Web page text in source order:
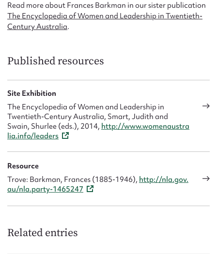
Read more about Frances Barkman in our sister publication
The Encyclopedia of Women and Leadership in Twentieth-
Century Australia.
Published resources
Site Exhibition
The Encyclopedia of Women and Leadership in
Twentieth-Century Australia, Smart, Judith and
Swain, Shurlee (eds.), 2014, http://www.womenaustra
lia.info/leaders
Resource
Trove: Barkman, Frances (1885-1946), http://nla.gov.
au/nla.party-1465247
Related entries
Upload Attachment